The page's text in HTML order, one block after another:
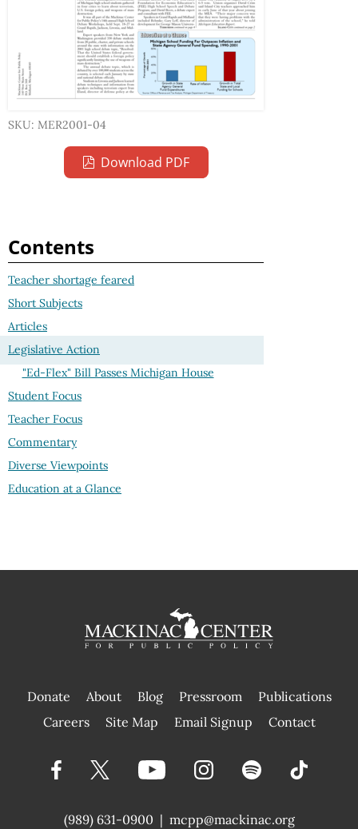
SKU: MER2001-04
Download PDF
Contents
Teacher shortage feared
Short Subjects
Articles
Legislative Action
"Ed-Flex" Bill Passes Michigan House
Student Focus
Teacher Focus
Commentary
Diverse Viewpoints
Education at a Glance
Donate About Blog Pressroom
Publications
|
Careers Site Map Email Signup Contact
(989) 631-0900 | mcpp@mackinac.org